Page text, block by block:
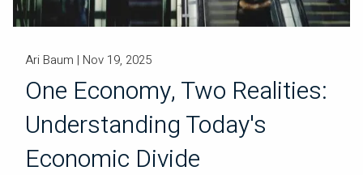
Ari Baum | Nov 19, 2025
One Economy, Two Realities:
Understanding Today's
Economic Divide